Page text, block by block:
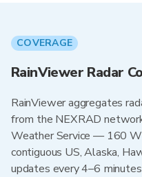
COVERAGE
RainViewer Radar
RainViewer aggregates
from the NEXRAD
Weather Service — 160
contiguous US, Alaska,
updates every 4–6